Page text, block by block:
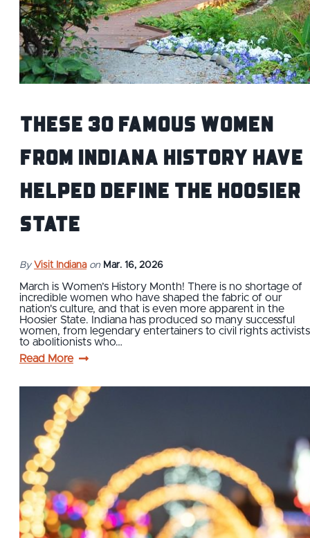
These 30 Famous Women
from Indiana History Have
Helped Define the Hoosier
State
By Visit Indiana on Mar. 16, 2026
March is Women’s History Month! There is no shortage of
incredible women who have shaped the fabric of our
nation's culture, and that is even more apparent in the
Hoosier State. Indiana has produced so many successful
women, from legendary entertainers to civil rights activists
to abolitionists who…
Read More